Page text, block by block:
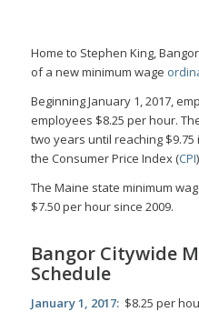
Home to Stephen King,
of a new minimum wage
Beginning January 1, 2017,
employees $8.25 per hour.
two years until reaching
the Consumer Price Index (CPI
The Maine state minimum
$7.50 per hour since 2009.
Bangor Citywide
Schedule
January 1, 2017:$8.25 per